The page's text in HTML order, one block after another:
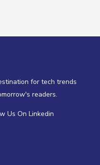
for tech trends
readers.